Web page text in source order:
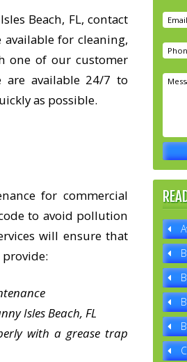
Beach, FL, contact
available for cleaning,
one of our customer
are available 24/7 to
as possible.
for commercial
to avoid pollution
will ensure that
provide:
Isles Beach, FL
with a grease trap